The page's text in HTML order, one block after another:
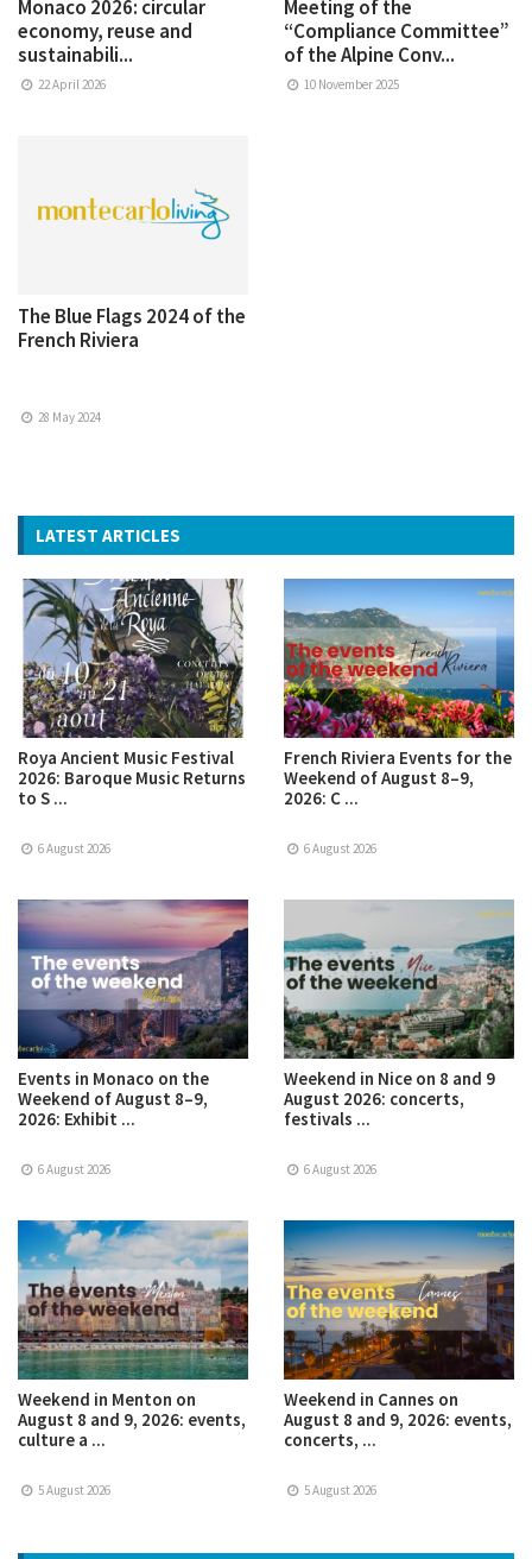
Monaco 2026: circular
economy, reuse and
sustainabili...
22 April 2026
Meeting of the
“Compliance Committee”
of the Alpine Conv...
10 November 2025
The Blue Flags 2024 of the
French Riviera
28 May 2024
LATEST ARTICLES
Roya Ancient Music Festival
2026: Baroque Music Returns
to S ...
6 August 2026
French Riviera Events for the
Weekend of August 8–9,
2026: C ...
6 August 2026
Events in Monaco on the
Weekend of August 8–9,
2026: Exhibit ...
6 August 2026
Weekend in Nice on 8 and 9
August 2026: concerts,
festivals ...
6 August 2026
Weekend in Menton on
August 8 and 9, 2026: events,
culture a ...
5 August 2026
Weekend in Cannes on
August 8 and 9, 2026: events,
concerts, ...
5 August 2026